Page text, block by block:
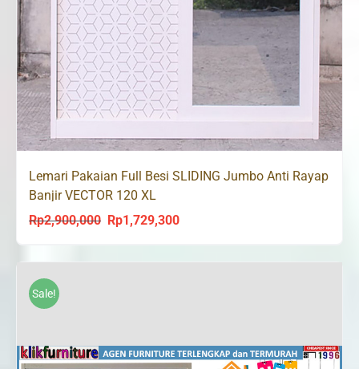
Lemari Pakaian Full Besi SLIDING Jumbo Anti Rayap
Banjir VECTOR 120 XL
Rp2,900,000
Original
Rp1,729,300Current
Sale!